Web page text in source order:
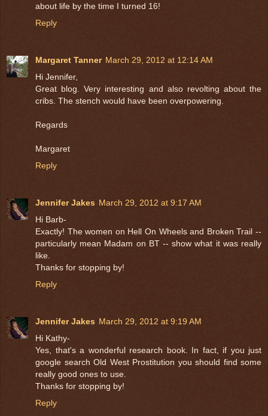
about life by the time I turned 16!
Reply
Margaret Tanner March 29, 2012 at 12:14 AM
Hi Jennifer,
Great blog. Very interesting and also revolting about the
cribs. The stench would have been overpowering.
Regards
Margaret
Reply
Jennifer Jakes March 29, 2012 at 9:17 AM
Hi Barb-
Exactly! The women on Hell On Wheels and Broken Trail --
particularly mean Madam on BT -- show what it was really
like.
Thanks for stopping by!
Reply
Jennifer Jakes March 29, 2012 at 9:19 AM
Hi Kathy-
Yes, that's a wonderful research book. In fact, if you just
google search Old West Prostitution you should find some
really good ones to use.
Thanks for stopping by!
Reply